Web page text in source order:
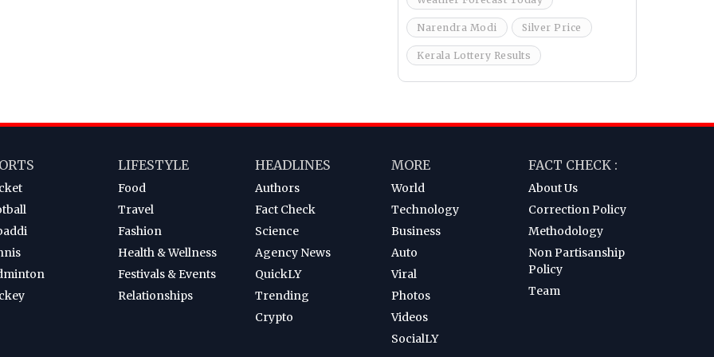
Narendra Modi Silver Price
Kerala Lottery Results
LIFESTYLE
Food
Travel
Fashion
Health & Wellness
Festivals & Events
Relationships
HEADLINES
Authors
Fact Check
Science
Agency News
QuickLY
Trending
Crypto
MORE
World
Technology
Business
Auto
Viral
Photos
Videos
SocialLY
FACT CHECK :
About Us
Correction Policy
Methodology
Non Partisanship
Policy
Team